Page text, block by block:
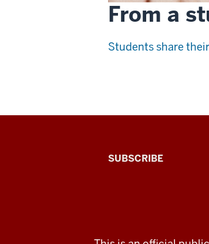
From a
Students share
The
A
SUBSCRIBE
ADDITIONAL